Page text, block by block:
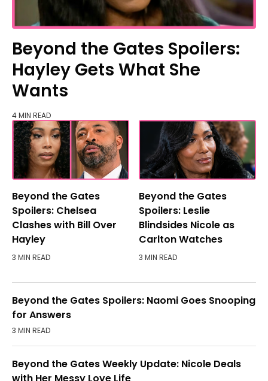
Beyond the Gates Spoilers:
Hayley Gets What She
Wants
4 MIN READ
Beyond the Gates
Spoilers: Chelsea
Clashes with Bill Over
Hayley
3 MIN READ
Beyond the Gates
Spoilers: Leslie
Blindsides Nicole as
Carlton Watches
3 MIN READ
Beyond the Gates Spoilers: Naomi Goes Snooping
for Answers
3 MIN READ
Beyond the Gates Weekly Update: Nicole Deals